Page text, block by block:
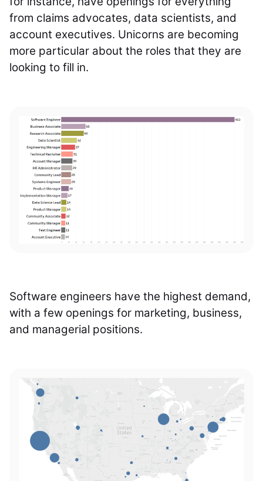
from claims advocates, data scientists, and
account executives. Unicorns are becoming
more particular about the roles that they are
looking to fill in.
Software engineers have the highest demand,
with a few openings for marketing, business,
and managerial positions.